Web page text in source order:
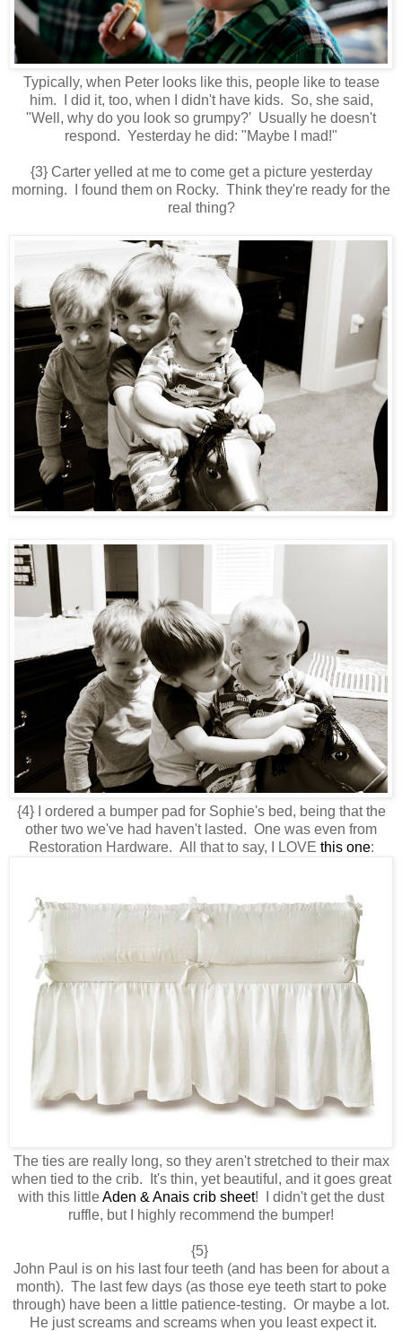
Typically, when Peter looks like this, people like to tease
him. I did it, too, when I didn't have kids. So, she said,
"Well, why do you look so grumpy?' Usually he doesn't
respond. Yesterday he did: "Maybe I mad!"
{3} Carter yelled at me to come get a picture yesterday
morning. I found them on Rocky. Think they're ready for the
real thing?
{4} I ordered a bumper pad for Sophie's bed, being that the
other two we've had haven't lasted. One was even from
Restoration Hardware. All that to say, I LOVE this one:
The ties are really long, so they aren't stretched to their max
when tied to the crib. It's thin, yet beautiful, and it goes great
with this littleAden & Anais crib sheet! I didn't get the dust
ruffle, but I highly recommend the bumper!
{5}
John Paul is on his last four teeth (and has been for about a
month). The last few days (as those eye teeth start to poke
through) have been a little patience-testing. Or maybe a lot.
He just screams and screams when you least expect it.